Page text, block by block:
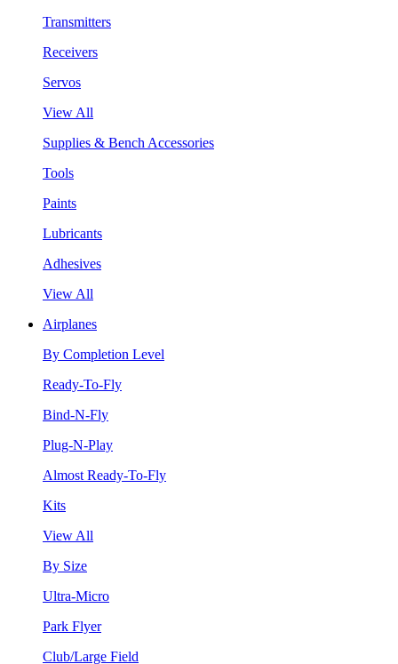
Transmitters
Receivers
Servos
View All
Supplies & Bench Accessories
Tools
Paints
Lubricants
Adhesives
View All
Airplanes
By Completion Level
Ready-To-Fly
Bind-N-Fly
Plug-N-Play
Almost Ready-To-Fly
Kits
View All
By Size
Ultra-Micro
Park Flyer
Club/Large Field